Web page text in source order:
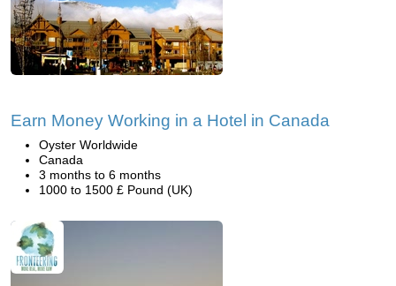
Earn Money Working in a Hotel in Canada
Oyster Worldwide
Canada
3 months to 6 months
1000 to 1500 £ Pound (UK)